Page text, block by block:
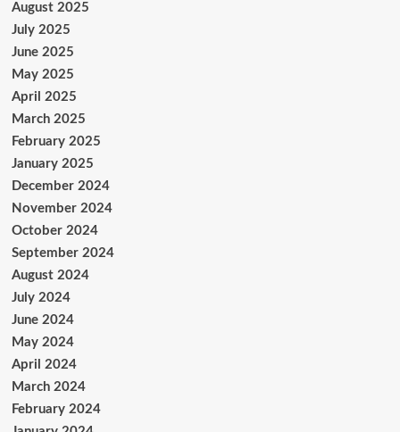
August 2025
July 2025
June 2025
May 2025
April 2025
March 2025
February 2025
January 2025
December 2024
November 2024
October 2024
September 2024
August 2024
July 2024
June 2024
May 2024
April 2024
March 2024
February 2024